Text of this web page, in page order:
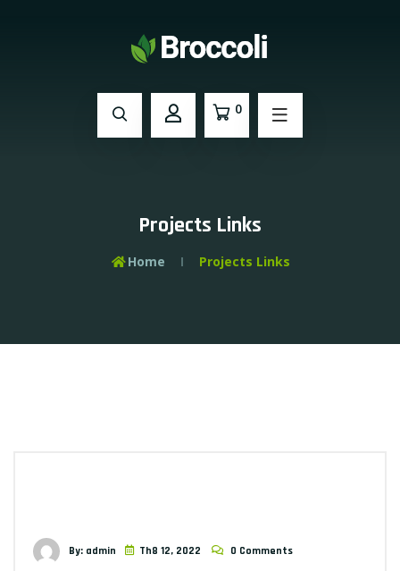
0
Projects Links
Home Projects Links
By: admin Th8 12, 2022 0 Comments